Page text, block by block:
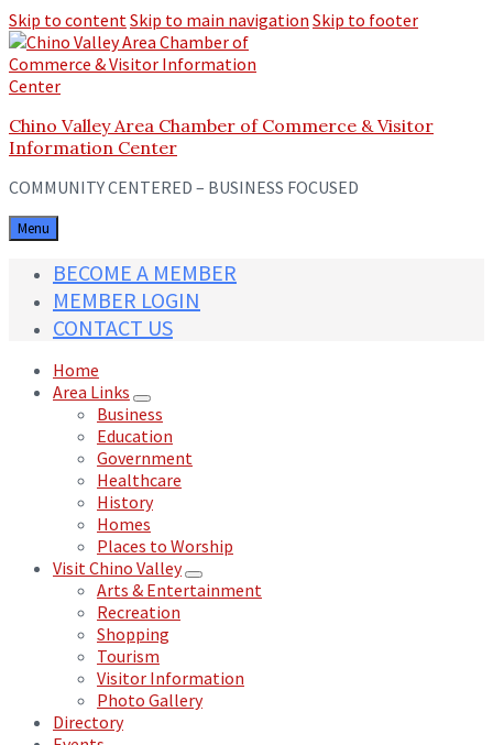
Skip to contentSkip to main navigation Skip to footer
Chino Valley Area Chamber of Commerce & Visitor
Information Center
COMMUNITY CENTERED – BUSINESS FOCUSED
Menu
BECOME A MEMBER
MEMBER LOGIN
CONTACT US
Home
Area Links
Business
Education
Government
Healthcare
History
Homes
Places to Worship
Visit Chino Valley
Arts & Entertainment
Recreation
Shopping
Tourism
Visitor Information
Photo Gallery
Directory